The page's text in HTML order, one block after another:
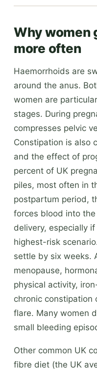
Why women
more often
Haemorrhoids are
around the anus.
women are
stages. During
compresses pelvic
Constipation is also
and the effect of
percent of UK
piles, most often in
postpartum period,
forces blood into
delivery, especially
highest-risk
settle by six weeks.
menopause,
physical activity,
chronic constipation
flare. Many women
small bleeding
Other common UK
fibre diet (the UK